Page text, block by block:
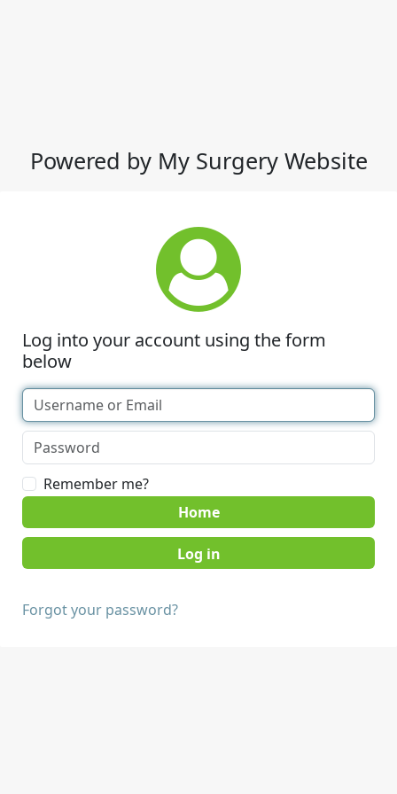
Powered by My Surgery Website
Log into your account using the form
below
Remember me?
Home
Forgot your password?